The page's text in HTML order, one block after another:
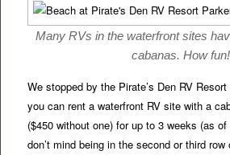
Many RVs in the waterfront sites
cabanas. How fun!
We stopped by the Pirate’s Den RV
you can rent a waterfront RV site with a
($450 without one) for up to 3 weeks (as
don’t mind being in the second or third